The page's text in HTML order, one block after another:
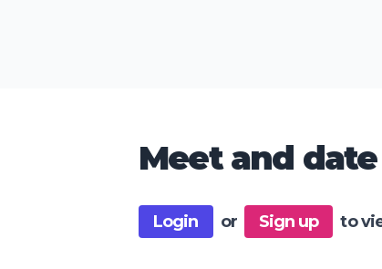
Meet and
Login or Sign up to